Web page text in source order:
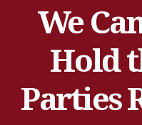
We
Hold
Parties